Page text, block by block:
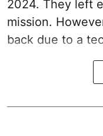
2024. They left
mission.
back due to a